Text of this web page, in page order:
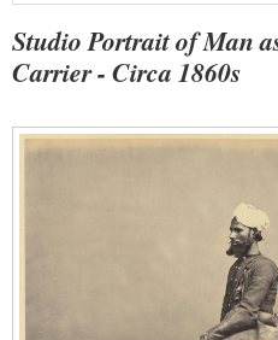
Studio Portrait of Man
Carrier - Circa 1860s